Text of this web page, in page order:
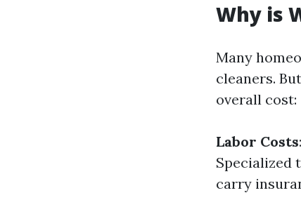
Why is
Many
cleaners.
overall cost:
Labor Costs
Specialized
carry